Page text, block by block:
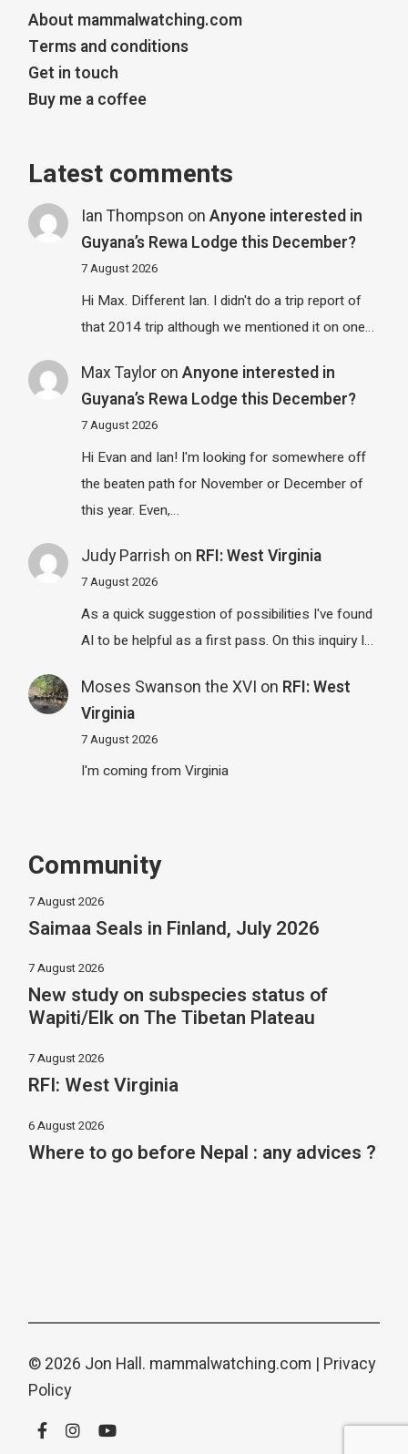
About mammalwatching.com
Terms and conditions
Get in touch
Buy me a coffee
Latest comments
Ian Thompson on Anyone interested in
Guyana’s Rewa Lodge this December?
7 August 2026
Hi Max. Different Ian. I didn't do a trip report of
that 2014 trip although we mentioned it on one…
Max Tayloron Anyone interested in
Guyana’s Rewa Lodge this December?
7 August 2026
Hi Evan and Ian! I'm looking for somewhere off
the beaten path for November or December of
this year. Even,…
Judy Parrish on RFI: West Virginia
7 August 2026
As a quick suggestion of possibilities I've found
AI to be helpful as a first pass. On this inquiry I…
Moses Swanson the XVI on RFI: West
Virginia
7 August 2026
I'm coming from Virginia
Community
7 August 2026
Saimaa Seals in Finland, July 2026
7 August 2026
New study on subspecies status of
Wapiti/Elk on The Tibetan Plateau
7 August 2026
RFI: West Virginia
6 August 2026
Where to go before Nepal : any advices ?
© 2026 Jon Hall. mammalwatching.com | Privacy
Policy